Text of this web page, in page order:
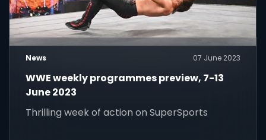
News 07 June 2023
WWE weekly programmes preview, 7-13
June 2023
Thrilling week of action on SuperSports